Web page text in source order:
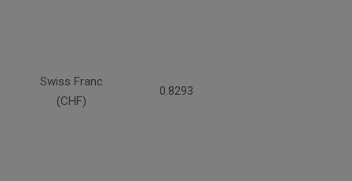
Swiss Franc
(CHF)
0.8293